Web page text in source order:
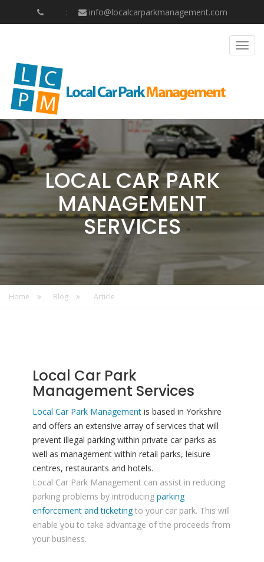
info@localcarparkmanagement.com
LOCAL CAR PARK
MANAGEMENT
SERVICES
Home Blog Article
Local Car Park
Management Services
Local Car Park Managementis based in Yorkshire
and offers an extensive array of services that will
prevent illegal parking within private car parks as
well as management within retail parks, leisure
centres, restaurants and hotels.
Local Car Park Management can assist in reducing
parking problems by introducing parking
enforcement and ticketingto your car park. This will
enable you to take advantage of the proceeds from
your business.